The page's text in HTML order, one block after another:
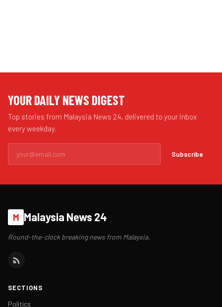
YOUR DAILY NEWS DIGEST
Top stories from Malaysia News 24, delivered to your inbox
every weekday.
Subscribe
M Malaysia News 24
Round-the-clock breaking news from Malaysia.
SECTIONS
Politics